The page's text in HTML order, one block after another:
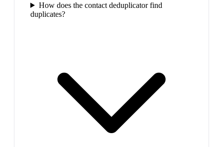
How does the contact deduplicator find
duplicates?